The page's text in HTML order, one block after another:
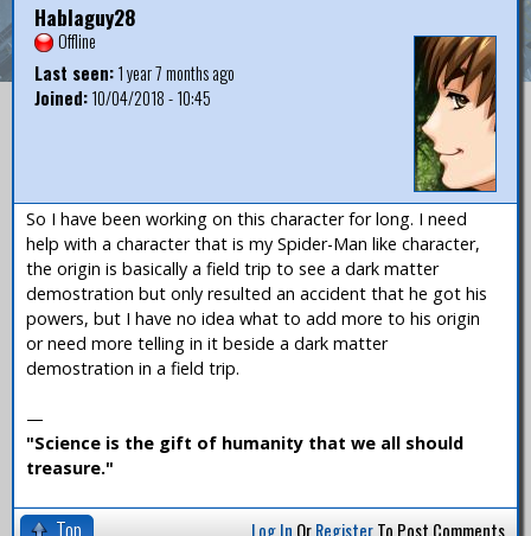
Hablaguy28
Offline
Last seen:1 year 7 months ago
Joined:10/04/2018 - 10:45
So I have been working on this character for long. I need
help with a character that is my Spider-Man like character,
the origin is basically a field trip to see a dark matter
demostration but only resulted an accident that he got his
powers, but I have no idea what to add more to his origin
or need more telling in it beside a dark matter
demostration in a field trip.
—
"Science is the gift of humanity that we all should
treasure."
Log In OrRegisterTo Post Comments